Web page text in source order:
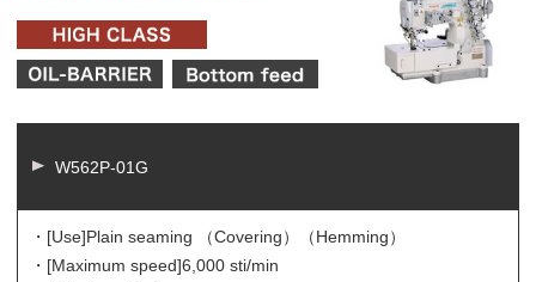
W562P-01G
・[Use]Plain seaming （Covering）（Hemming）
・[Maximum speed]6,000 sti/min